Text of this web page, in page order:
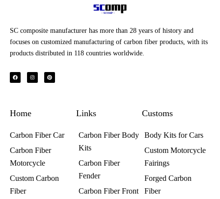
SC composite manufacturer has more than 28 years of history and
focuses on customized manufacturing of carbon fiber products, with its
products distributed in 118 countries worldwide.
F
a
c
I
n
s
P
i
n
Home
Carbon Fiber Car
Carbon Fiber
Motorcycle
Custom Carbon
Fiber
Links
Carbon Fiber Body
Kits
Carbon Fiber
Fender
Carbon Fiber Front
Customs
Body Kits for Cars
Custom Motorcycle
Fairings​
Forged Carbon
Fiber